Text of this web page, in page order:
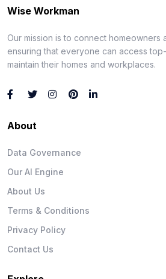
Wise Workman
Our mission is to connect homeowners
ensuring that everyone can access
maintain their homes and workplaces.
About
Data Governance
Our AI Engine
About Us
Terms & Conditions
Privacy Policy
Contact Us